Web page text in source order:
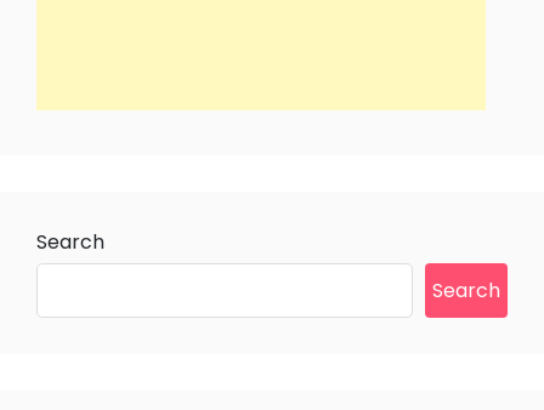
Search
Search